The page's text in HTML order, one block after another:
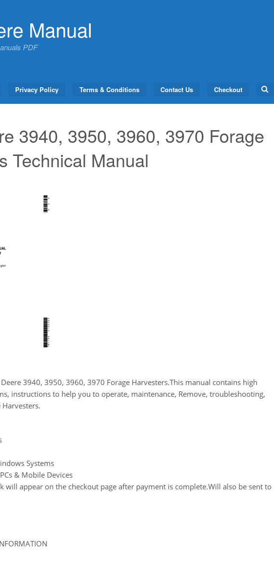
Manual
PDF
Privacy Policy Terms & Conditions Contact Us Checkout
Search
3940, 3950, 3960, 3970 Forage
Technical Manual
3940, 3950, 3960, 3970 Forage Harvesters.This manual contains high
instructions to help you to operate, maintenance, Remove, troubleshooting,
Systems
& Mobile Devices
will appear on the checkout page after payment is complete.Will also be sent to